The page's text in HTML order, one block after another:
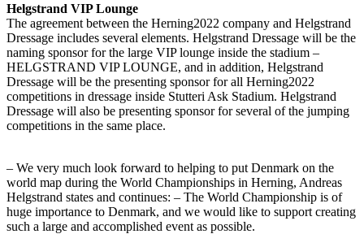
Helgstrand VIP Lounge
The agreement between the Herning2022 company and Helgstrand
Dressage includes several elements. Helgstrand Dressage will be the
naming sponsor for the large VIP lounge inside the stadium –
HELGSTRAND VIP LOUNGE, and in addition, Helgstrand
Dressage will be the presenting sponsor for all Herning2022
competitions in dressage inside Stutteri Ask Stadium. Helgstrand
Dressage will also be presenting sponsor for several of the jumping
competitions in the same place.
– We very much look forward to helping to put Denmark on the
world map during the World Championships in Herning, Andreas
Helgstrand states and continues: – The World Championship is of
huge importance to Denmark, and we would like to support creating
such a large and accomplished event as possible.